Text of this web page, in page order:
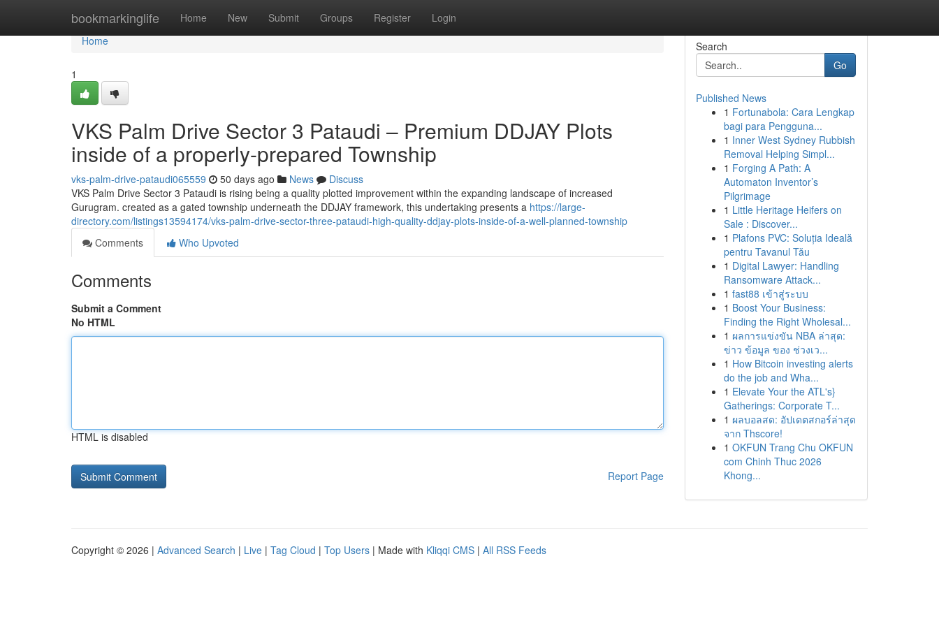
bookmarkinglife Home New Submit Groups Register Login
Home
Home
1
VKS Palm Drive Sector 3 Pataudi – Premium DDJAY Plots
inside of a properly-prepared Township
vks-palm-drive-pataudi065559 50 days ago News
Discuss
VKS Palm Drive Sector 3 Pataudi is rising being a quality plotted improvement within the expanding landscape of increased
Gurugram. created as a gated township underneath the DDJAY framework, this undertaking presents a https://large-
directory.com/listings13594174/vks-palm-drive-sector-three-pataudi-high-quality-ddjay-plots-inside-of-a-well-planned-township
Comments
Who Upvoted
Comments
Submit a Comment
No HTML
HTML is disabled
Report Page
Search
Go
Published News
1 Fortunabola: Cara Lengkap
bagi para Pengguna...
1 Inner West Sydney Rubbish
Removal Helping Simpl...
1 Forging A Path: A
Automaton Inventor’s
Pilgrimage
1 Little Heritage Heifers on
Sale : Discover...
1 Plafons PVC: Soluția Ideală
pentru Tavanul Tău
1 Digital Lawyer: Handling
Ransomware Attack...
1 fast88 เข้าสู่ระบบ
1 Boost Your Business:
Finding the Right Wholesal...
1 ผลการแข่งขัน NBA ล่าสุด:
ข่าว ข้อมูล ของ ช่วงเว...
1 How Bitcoin investing alerts
do the job and Wha...
1 Elevate Your the ATL's}
Gatherings: Corporate T...
1 ผลบอลสด: อัปเดตสกอร์ล่าสุด
จาก Thscore!
1 OKFUN Trang Chu OKFUN
com Chinh Thuc 2026
Khong...
Copyright © 2026 | Advanced Search | Live | Tag Cloud | Top Users | Made with Kliqqi CMS | All RSS Feeds